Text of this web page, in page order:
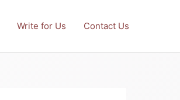
Write for Us Contact Us